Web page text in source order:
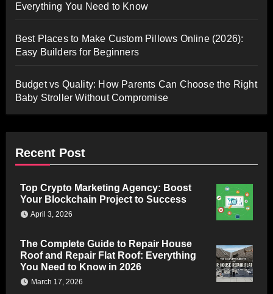
Everything You Need to Know
Best Places to Make Custom Pillows Online (2026):
Easy Builders for Beginners
Budget vs Quality: How Parents Can Choose the Right
Baby Stroller Without Compromise
Recent Post
Top Crypto Marketing Agency: Boost
Your Blockchain Project to Success
April 3, 2026
The Complete Guide to Repair House
Roof and Repair Flat Roof: Everything
You Need to Know in 2026
March 17, 2026